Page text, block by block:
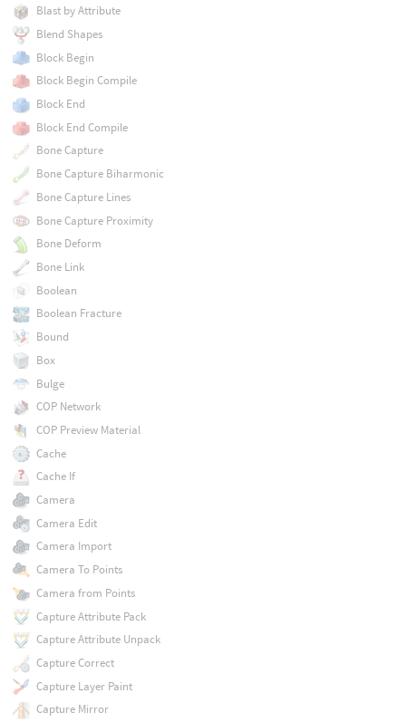
Blast by Attribute
Blend Shapes
Block Begin
Block Begin Compile
Block End
Block End Compile
Bone Capture
Bone Capture Biharmonic
Bone Capture Lines
Bone Capture Proximity
Bone Deform
Bone Link
Boolean
Boolean Fracture
Bound
Box
Bulge
COP Network
COP Preview Material
Cache
Cache If
Camera
Camera Edit
Camera Import
Camera To Points
Camera from Points
Capture Attribute Pack
Capture Attribute Unpack
Capture Correct
Capture Layer Paint
Capture Mirror